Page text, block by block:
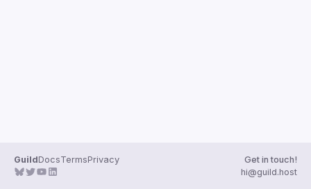
GuildDocsTermsPrivacy
Get in touch!
hi@guild.host